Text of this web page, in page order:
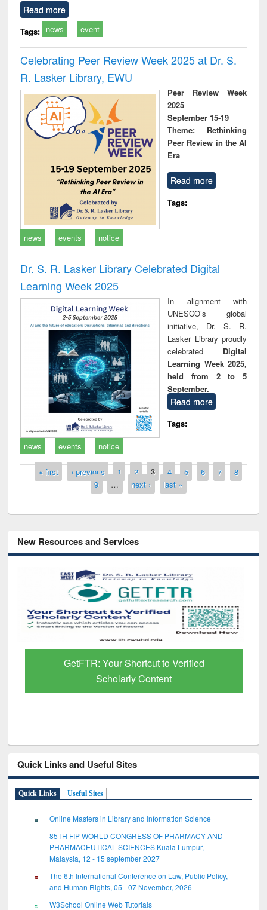
Read more
Tags: news event
Celebrating Peer Review Week 2025 at Dr. S.
R. Lasker Library, EWU
Peer Review Week
2025
September 15-19
Theme: Rethinking
Peer Review in the AI
Era
Read more
Tags:
news events notice
Dr. S. R. Lasker Library Celebrated Digital
Learning Week 2025
In alignment with
UNESCO’s global
initiative, Dr. S. R.
Lasker Library proudly
celebrated Digital
Learning Week 2025,
held from 2 to 5
September.
Read more
Tags:
news
events notice
Pages
« first ‹ previous 1 2 3 4 5 6 7
8
9
… next › last »
New Resources and Services
GetFTR: Your Shortcut to Verified
Scholarly Content
Quick Links and Useful Sites
Quick Links Useful Sites
Online Masters in Library and Information Science
85TH FIP WORLD CONGRESS OF PHARMACY AND
PHARMACEUTICAL SCIENCES Kuala Lumpur,
Malaysia, 12 - 15 september 2027
The 6th International Conference on Law, Public Policy,
and Human Rights, 05 - 07 November, 2026
W3School Online Web Tutorials